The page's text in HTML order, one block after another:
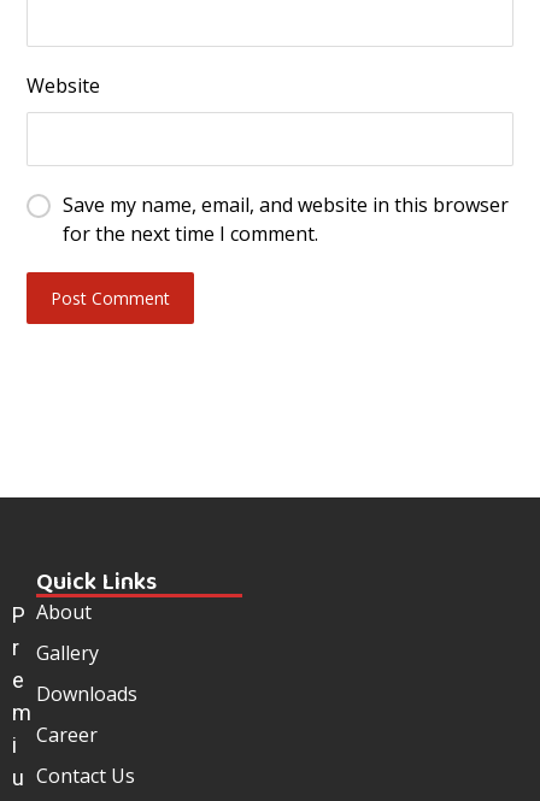
Website
Save my name, email, and website in this browser
for the next time I comment.
P
r
e
m
i
u
Quick Links
About
Gallery
Downloads
Career
Contact Us